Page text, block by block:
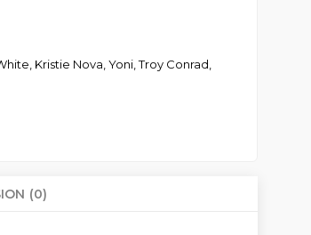
Kristie Nova, Yoni, Troy Conrad,
(0)